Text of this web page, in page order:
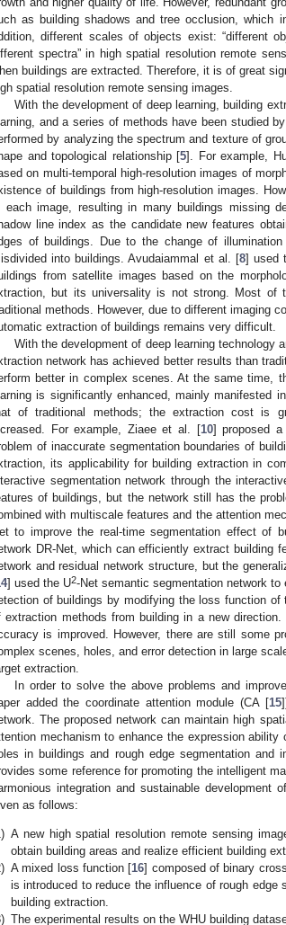
as building shadows and tree occlusion, which
different scales of objects exist: “different
spectra” in high spatial resolution remote
buildings are extracted. Therefore, it is of great
spatial resolution remote sensing images.
With the development of deep learning, building
and a series of methods have been studied
by analyzing the spectrum and texture of
and topological relationship [5]. For example,
on multi-temporal high-resolution images of
of buildings from high-resolution images.
each image, resulting in many buildings missing
line index as the candidate new features
of buildings. Due to the change of
into buildings. Avudaiammal et al. [8] used
from satellite images based on the
but its universality is not strong. Most of
methods. However, due to different imaging
extraction of buildings remains very difficult.
With the development of deep learning technology
network has achieved better results than
better in complex scenes. At the same time,
is significantly enhanced, mainly manifested
of traditional methods; the extraction cost is
For example, Ziaee et al. [10] proposed
of inaccurate segmentation boundaries of
its applicability for building extraction in
segmentation network through the
of buildings, but the network still has the
with multiscale features and the attention
to improve the real-time segmentation effect of
DR-Net, which can efficiently extract building
and residual network structure, but the
] used the U2-Net semantic segmentation network
of buildings by modifying the loss function
extraction methods from building in a new
is improved. However, there are still some
scenes, holes, and error detection in large
extraction.
In order to solve the above problems and
added the coordinate attention module (CA [15
The proposed network can maintain high
mechanism to enhance the expression
in buildings and rough edge segmentation
some reference for promoting the intelligent
integration and sustainable
as follows:
A new high spatial resolution remote sensing
obtain building areas and realize efficient building
A mixed loss function [16] composed of binary
is introduced to reduce the influence of rough
building extraction.
The experimental results on the WHU building